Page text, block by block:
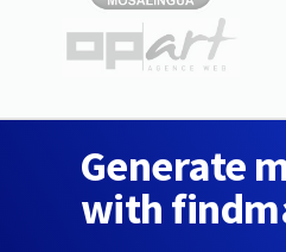
Generate
with